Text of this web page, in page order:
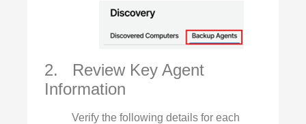
2. Review Key Agent
Information
Verify the following details for each